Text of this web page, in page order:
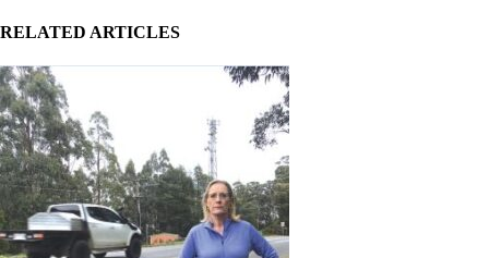
RELATED ARTICLES